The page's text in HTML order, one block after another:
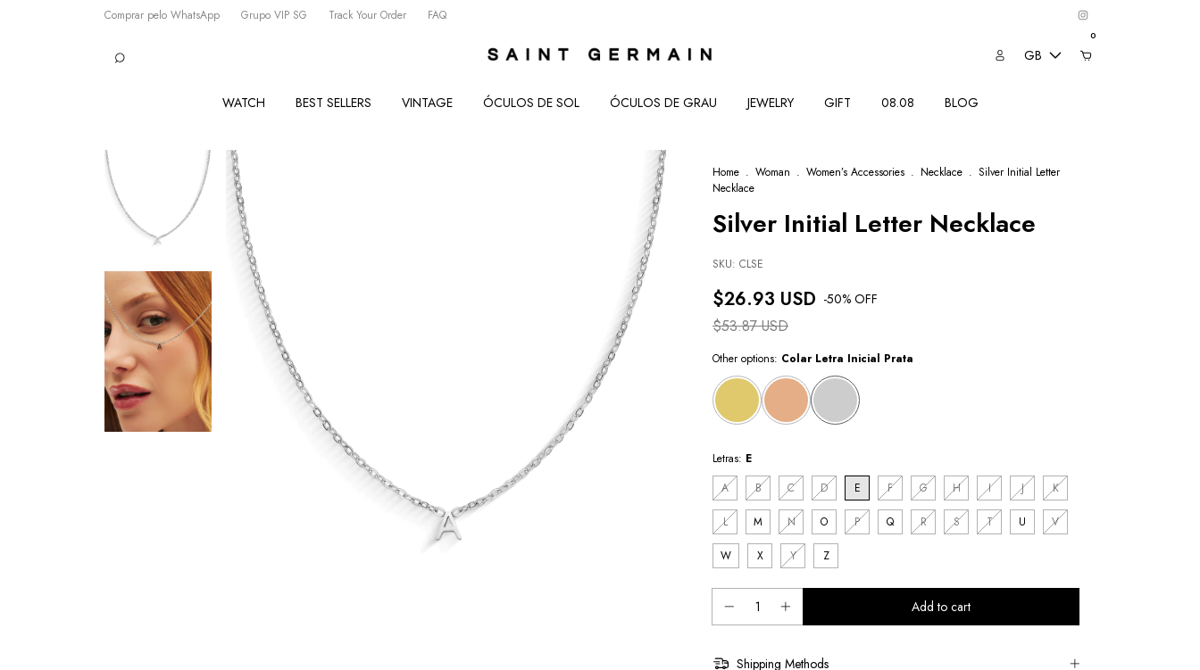
Comprar pelo WhatsApp Grupo VIP SG Track Your Order FAQ
GB
0
WATCH BEST SELLERS VINTAGE ÓCULOS DE SOL ÓCULOS DE GRAU JEWELRY GIFT 08.08 BLOG
Home . Woman . Women’s Accessories . Necklace . Silver Initial Letter
Necklace
Silver Initial Letter Necklace
SKU: CLSE
$26.93 USD -50% OFF
$53.87 USD
Other options: Colar Letra Inicial Prata
Letras: E
A
B C D E F G H I J K
L M N O P Q R S T U V
W X Y Z
Shipping Methods